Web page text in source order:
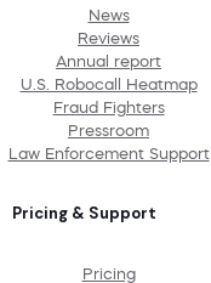
News
Reviews
Annual report
U.S. Robocall Heatmap
Fraud Fighters
Pressroom
Law Enforcement Support
Pricing & Support
Pricing